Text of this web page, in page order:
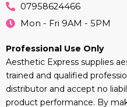
07958624466
Mon - Fri 9AM - 5PM
Professional Use Only
Aesthetic Express supplies
trained and qualified
distributor and accept no
product performance. By